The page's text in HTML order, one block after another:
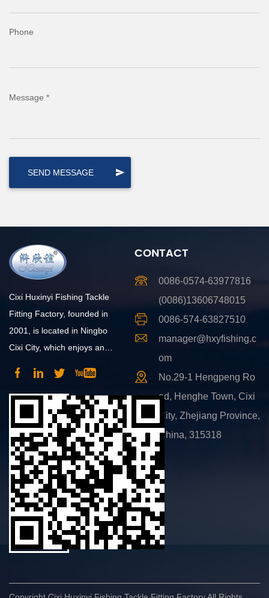
Phone
Message *
Cixi Huxinyi Fishing Tackle
Fitting Factory, founded in
2001, is located in Ningbo
Cixi City, which enjoys an
convenient transportation.
CONTACT
0086-0574-63977816
(0086)13606748015
0086-574-63827510
manager@hxyfishing.c
om
No.29-1 Hengpeng Ro
ad, Henghe Town, Cixi
City, Zhejiang Province,
China, 315318